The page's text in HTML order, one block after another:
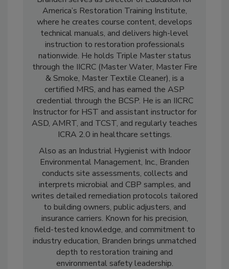
In addition to his leadership at Amerestore,
Branden serves as Director of Education for
America’s Restoration Training Institute,
where he creates course content, develops
technical manuals, and delivers high-level
instruction to restoration professionals
nationwide. He holds Triple Master status
through the IICRC (Master Water, Master Fire
& Smoke, Master Textile Cleaner), is a
certified MRS, and has earned the ASP
credential through the BCSP. He is an IICRC
Instructor for HST and assistant instructor for
ASD, AMRT, and TCST, and regularly teaches
ICRA 2.0 in healthcare settings.
Also as an Industrial Hygienist with Indoor
Environmental Management, Inc., Branden
conducts site assessments, collects and
interprets microbial and CBP samples, and
writes detailed remediation protocols tailored
to building owners, public adjusters, and
insurance carriers. Known for his precision,
field-tested knowledge, and commitment to
industry education, Branden brings unmatched